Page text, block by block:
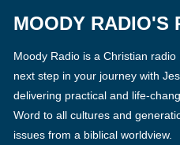
MOODY RADIO'S
Moody Radio is a Christian
next step in your journey with
delivering practical and life-
Word to all cultures and
issues from a biblical worldview.